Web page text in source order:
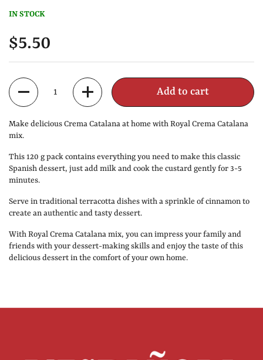
IN STOCK
$5.50
Quantity
Add to cart
Make delicious Crema Catalana at home with Royal Crema Catalana
mix.
This 120 g pack contains everything you need to make this classic
Spanish dessert, just add milk and cook the custard gently for 3-5
minutes.
Serve in traditional terracotta dishes with a sprinkle of cinnamon to
create an authentic and tasty dessert.
With Royal Crema Catalana mix, you can impress your family and
friends with your dessert-making skills and enjoy the taste of this
delicious dessert in the comfort of your own home.